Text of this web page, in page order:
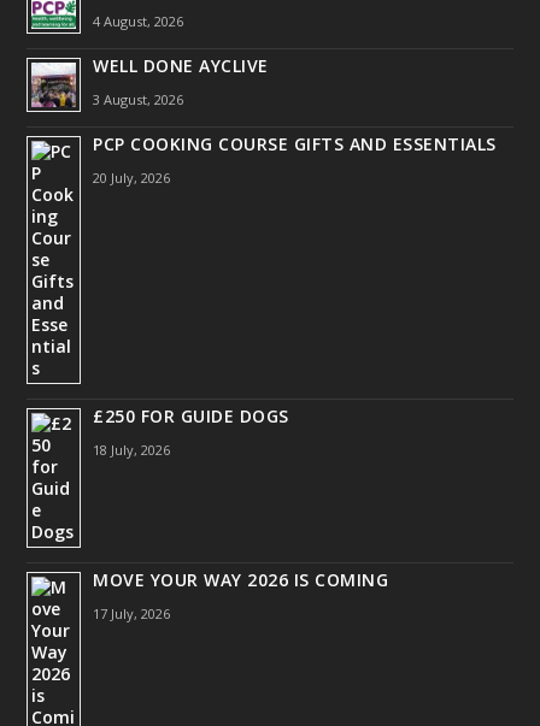
4 August, 2026
WELL DONE AYCLIVE
3 August, 2026
PCP COOKING COURSE GIFTS AND ESSENTIALS
20 July, 2026
£250 FOR GUIDE DOGS
18 July, 2026
MOVE YOUR WAY 2026 IS COMING
17 July, 2026